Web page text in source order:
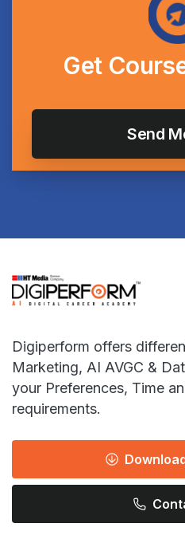
Get
Digiperform offers
Marketing, AI AVGC &
your Preferences, Time
requirements.